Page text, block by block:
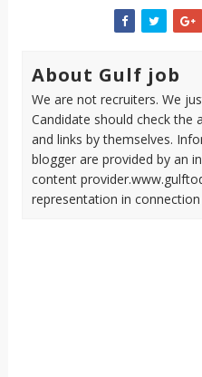
About Gulf job
We are not recruiters. We
Candidate should check
and links by themselves.
blogger are provided by an
content
representation in